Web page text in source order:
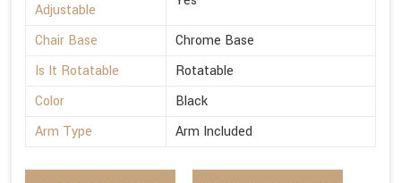
Adjustable
Chair Base
Chrome Base
Is It Rotatable
Rotatable
Color
Black
Arm Type
Arm Included